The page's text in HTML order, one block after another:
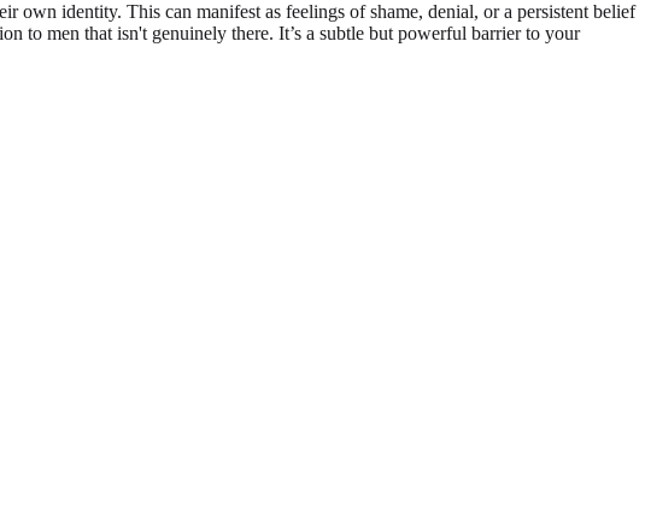
own identity. This can manifest as feelings of shame, denial, or a persistent belief
to men that isn't genuinely there. It’s a subtle but powerful barrier to your